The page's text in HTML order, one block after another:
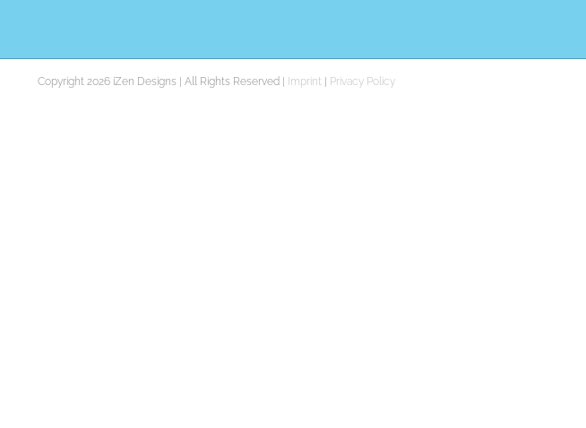
Copyright 2026 iZen Designs | All Rights Reserved | Imprint Privacy Policy